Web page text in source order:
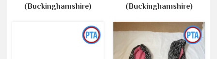
(Buckinghamshire) (Buckinghamshire)